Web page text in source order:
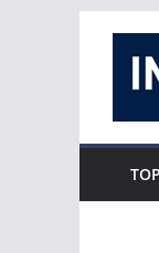
content